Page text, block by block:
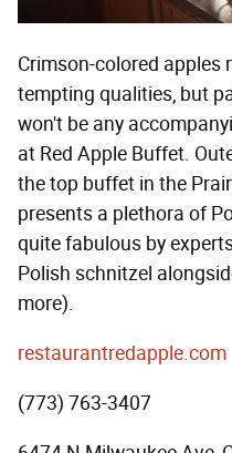
Crimson-colored apples
tempting qualities, but
won't be any
at Red Apple Buffet.
the top buffet in the
presents a plethora of
quite fabulous by
Polish schnitzel
more).
restaurantredapple.com
(773) 763-3407